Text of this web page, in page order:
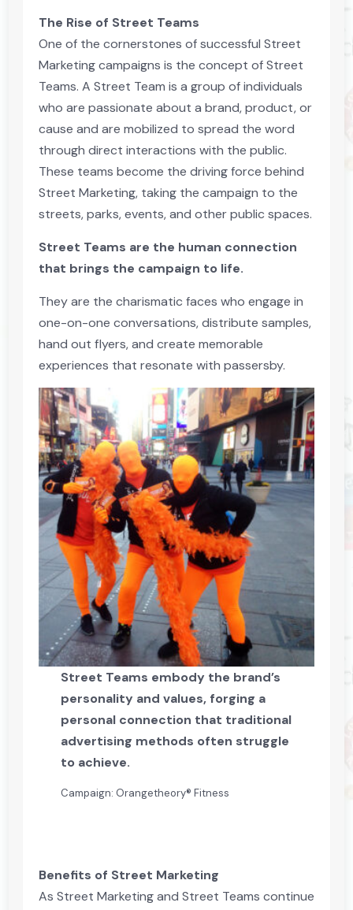
The Rise of Street Teams
One of the cornerstones of successful Street
Marketing campaigns is the concept of Street
Teams. A Street Team is a group of individuals
who are passionate about a brand, product, or
cause and are mobilized to spread the word
through direct interactions with the public.
These teams become the driving force behind
Street Marketing, taking the campaign to the
streets, parks, events, and other public spaces.
Street Teams are the human connection
that brings the campaign to life.
They are the charismatic faces who engage in
one-on-one conversations, distribute samples,
hand out flyers, and create memorable
experiences that resonate with passersby.
Street Teams embody the brand’s
personality and values, forging a
personal connection that traditional
advertising methods often struggle
to achieve.
Campaign: Orangetheory® Fitness
Benefits of Street Marketing
As Street Marketing and Street Teams continue